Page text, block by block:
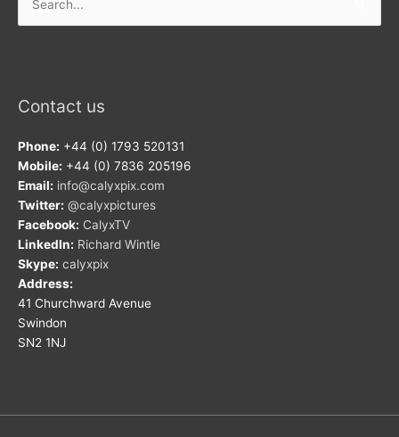
for:
Contact us
Phone: +44 (0) 1793 520131
Mobile: +44 (0) 7836 205196
Email: info@calyxpix.com
Twitter: @calyxpictures
Facebook: CalyxTV
LinkedIn: Richard Wintle
Skype: calyxpix
Address:
41 Churchward Avenue
Swindon
SN2 1NJ